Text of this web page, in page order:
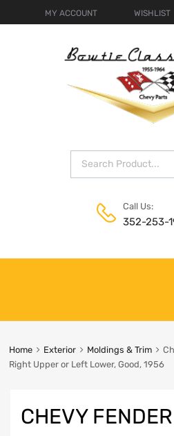
MY ACCOUNT WISHLIST
Call Us:
352-253-
Home Exterior Moldings & Trim
Right Upper or Left Lower, Good, 1956
CHEVY